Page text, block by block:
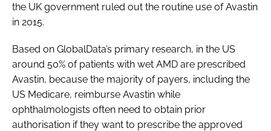
the UK government ruled out the routine use of Avastin
in 2015.
Based on GlobalData’s primary research, in the US
around 50% of patients with wet AMD are prescribed
Avastin, because the majority of payers, including the
US Medicare, reimburse Avastin while
ophthalmologists often need to obtain prior
authorisation if they want to prescribe the approved